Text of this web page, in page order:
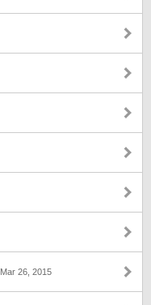
Mar 26, 2015